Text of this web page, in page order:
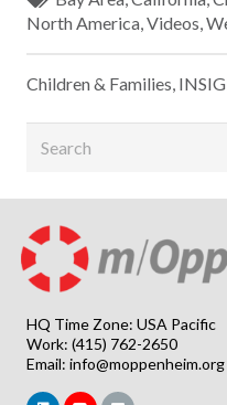
North America,Videos,
Children & Families,
HQ Time Zone: USA Pacific
Work: (415) 762-2650
Email: info@moppenheim.org